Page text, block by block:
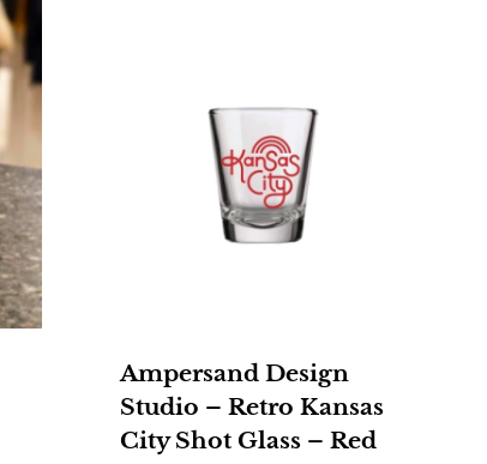
Ampersand Design
Studio – Retro Kansas
City Shot Glass – Red